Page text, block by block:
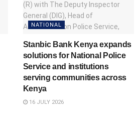
NATIONAL
Stanbic Bank Kenya expands
solutions for National Police
Service and institutions
serving communities across
Kenya
16 JULY 2026